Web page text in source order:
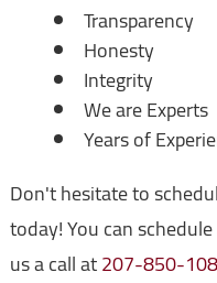
Transparency
Honesty
Integrity
We are Experts
Years of
Don't hesitate to
today! You can
us a call at207-850-